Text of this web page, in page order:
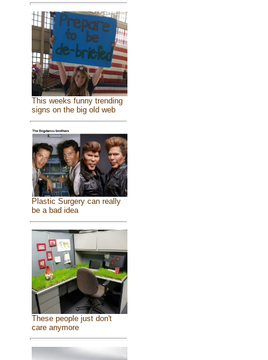
This weeks funny trending
signs on the big old web
Plastic Surgery can really
be a bad idea
These people just don't
care anymore